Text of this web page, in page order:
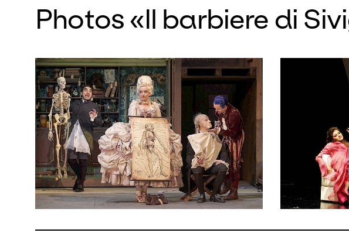
eponymous stage
freshness since its
It is impossible to
spiralling
highlights such as
Largo al factotum
tenor Maxim
He has made a
celebrated Rossini
Mezzosoprano
baritone Andrzej
lead to the happy
Photos «Il barbiere di